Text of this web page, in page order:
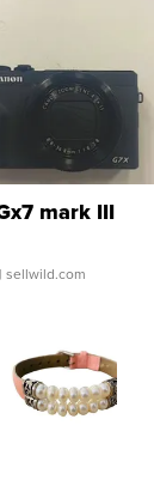
mark III
| sellwild.com